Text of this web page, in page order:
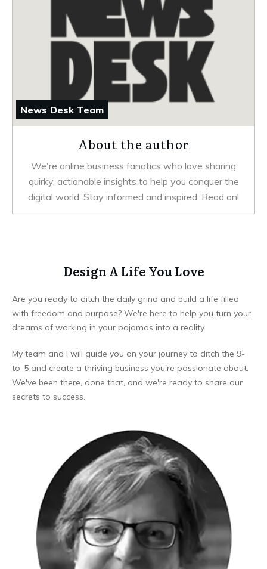
News Desk Team
About the author
We're online business fanatics who love sharing
quirky, actionable insights to help you conquer the
digital world. Stay informed and inspired. Read on!
Design A Life You Love
Are you ready to ditch the daily grind and build a life filled
with freedom and purpose? We're here to help you turn your
dreams of working in your pajamas into a reality.
My team and I will guide you on your journey to ditch the 9-
to-5 and create a thriving business you're passionate about.
We've been there, done that, and we're ready to share our
secrets to success.